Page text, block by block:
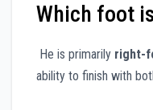
Which foot
He is primarily right-
ability to finish with